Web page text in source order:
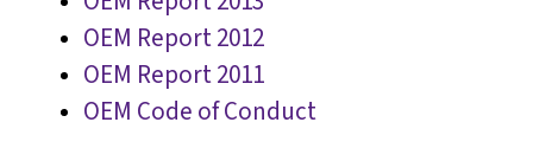
OEM Report 2012
OEM Report 2011
OEM Code of Conduct